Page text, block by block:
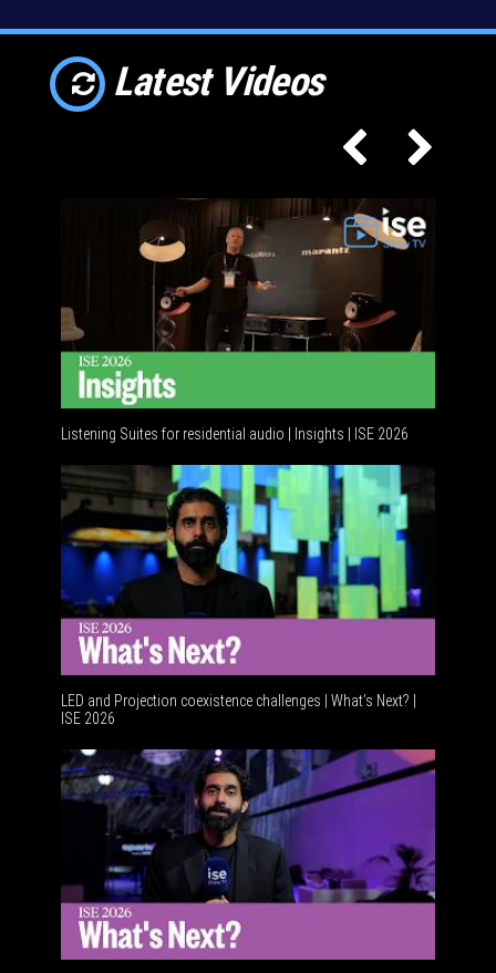
Latest Videos
Listening Suites for residential audio | Insights | ISE 2026
LED and Projection coexistence challenges | What’s Next? |
ISE 2026